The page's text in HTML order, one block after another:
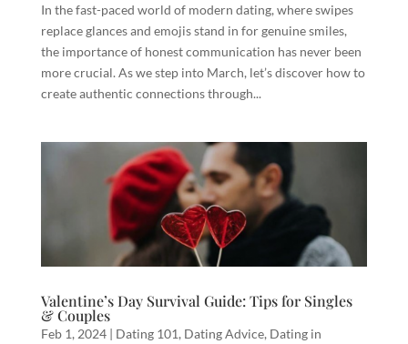
In the fast-paced world of modern dating, where swipes
replace glances and emojis stand in for genuine smiles,
the importance of honest communication has never been
more crucial. As we step into March, let’s discover how to
create authentic connections through...
Valentine’s Day Survival Guide: Tips for Singles
& Couples
Feb 1, 2024| Dating 101, Dating Advice, Dating in